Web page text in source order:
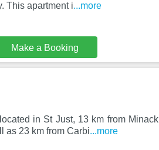
This apartment i...more
Make a Booking
in St Just, 13 km from Minack
as 23 km from Carbi...more